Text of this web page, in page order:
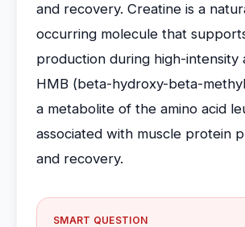
and recovery. Creatine is a
occurring molecule that
production during high-intensity
HMB (beta-hydroxy-beta-
a metabolite of the amino acid
associated with muscle protein
and recovery.
SMART QUESTION